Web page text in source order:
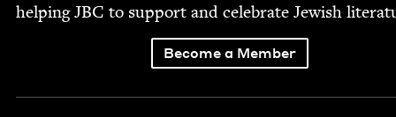
help­ingJBC to sup­port and cel­e­brate Jew­ish
Become a Member